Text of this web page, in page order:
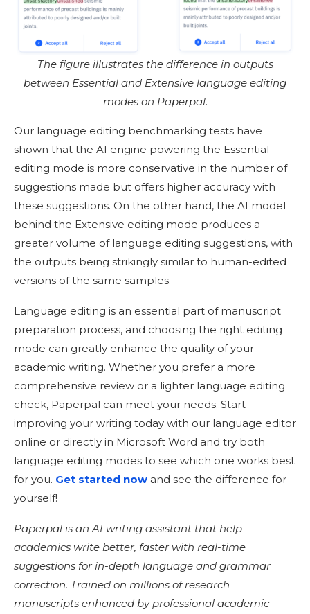
The figure illustrates the difference in outputs
between Essential and Extensive language editing
modes on Paperpal.
Our language editing benchmarking tests have
shown that the AI engine powering the Essential
editing mode is more conservative in the number of
suggestions made but offers higher accuracy with
these suggestions. On the other hand, the AI model
behind the Extensive editing mode produces a
greater volume of language editing suggestions, with
the outputs being strikingly similar to human-edited
versions of the same samples.
Language editing is an essential part of manuscript
preparation process, and choosing the right editing
mode can greatly enhance the quality of your
academic writing. Whether you prefer a more
comprehensive review or a lighter language editing
check, Paperpal can meet your needs. Start
improving your writing today with our language editor
online or directly in Microsoft Word and try both
language editing modes to see which one works best
for you. Get started now and see the difference for
yourself!
Paperpal is an AI writing assistant that help
academics write better, faster with real-time
suggestions for in-depth language and grammar
correction. Trained on millions of research
manuscripts enhanced by professional academic